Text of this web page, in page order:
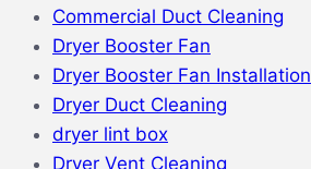
Commercial Duct Cleaning
Dryer Booster Fan
Dryer Booster Fan Installation
Dryer Duct Cleaning
dryer lint box
Dryer Vent Cleaning